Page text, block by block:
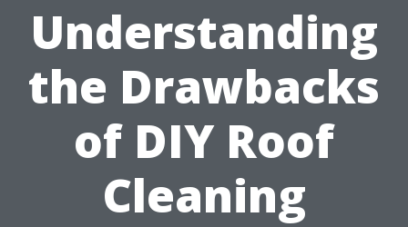
Understanding
the Drawbacks
of DIY Roof
Cleaning